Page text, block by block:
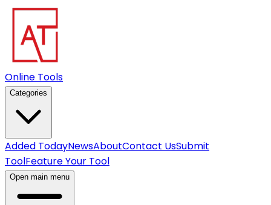
Online Tools
Categories
Added TodayNewsAboutContact UsSubmit
ToolFeature Your Tool
Open main menu